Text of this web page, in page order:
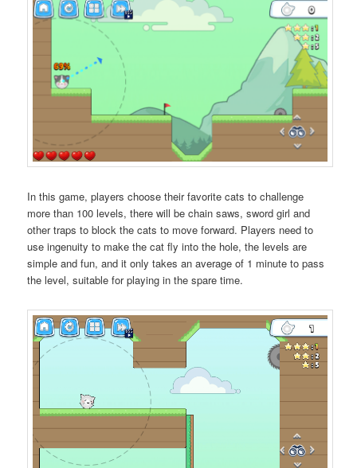
In this game, players choose their favorite cats to challenge
more than 100 levels, there will be chain saws, sword girl and
other traps to block the cats to move forward. Players need to
use ingenuity to make the cat fly into the hole, the levels are
simple and fun, and it only takes an average of 1 minute to pass
the level, suitable for playing in the spare time.